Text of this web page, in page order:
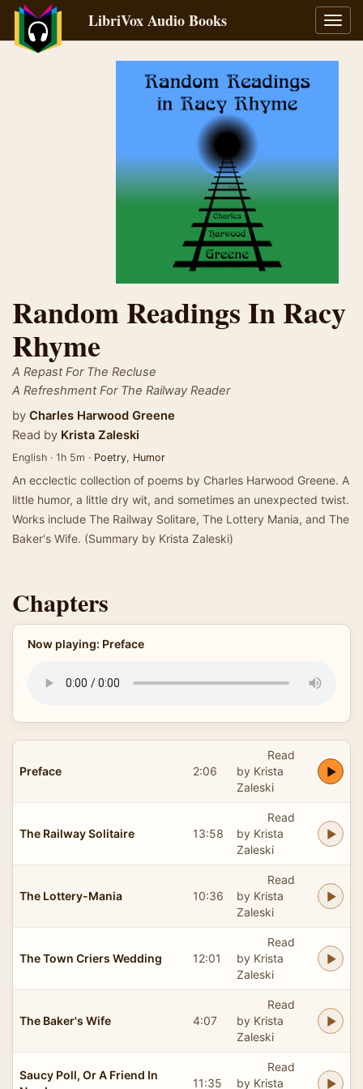
LibriVox Audio Books
Random Readings In Racy
Rhyme
A Repast For The Recluse
A Refreshment For The Railway Reader
by Charles Harwood Greene
Read by Krista Zaleski
English · 1h 5m · Poetry, Humor
An ecclectic collection of poems by Charles Harwood Greene. A
little humor, a little dry wit, and sometimes an unexpected twist.
Works include The Railway Solitare, The Lottery Mania, and The
Baker's Wife. (Summary by Krista Zaleski)
Chapters
Now playing: Preface
Preface 2:06
Read
by Krista
Zaleski
The Railway Solitaire 13:58
Read
by Krista
Zaleski
The Lottery-Mania 10:36
Read
by Krista
Zaleski
The Town Criers Wedding 12:01
Read
by Krista
Zaleski
The Baker's Wife 4:07
Read
by Krista
Zaleski
Saucy Poll, Or A Friend In
11:35
Read
by Krista